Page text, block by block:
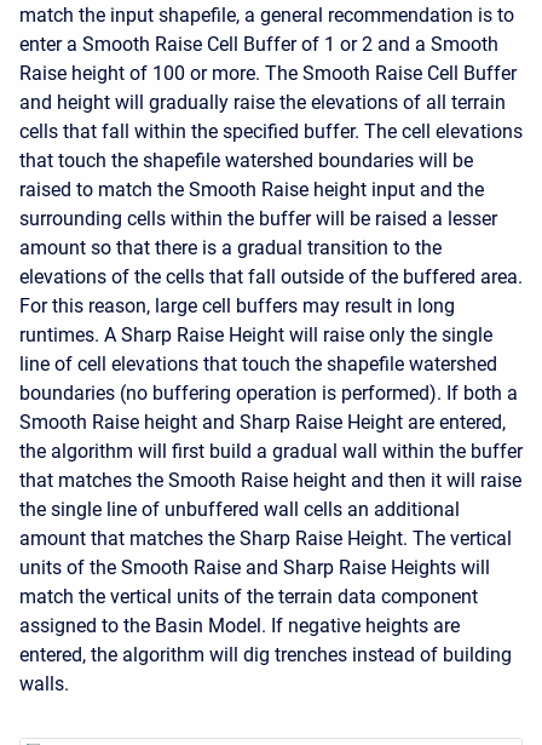
match the input shapefile, a general recommendation is to
enter a Smooth Raise Cell Buffer of 1 or 2 and a Smooth
Raise height of 100 or more. The Smooth Raise Cell Buffer
and height will gradually raise the elevations of all terrain
cells that fall within the specified buffer. The cell elevations
that touch the shapefile watershed boundaries will be
raised to match the Smooth Raise height input and the
surrounding cells within the buffer will be raised a lesser
amount so that there is a gradual transition to the
elevations of the cells that fall outside of the buffered area.
For this reason, large cell buffers may result in long
runtimes. A Sharp Raise Height will raise only the single
line of cell elevations that touch the shapefile watershed
boundaries (no buffering operation is performed). If both a
Smooth Raise height and Sharp Raise Height are entered,
the algorithm will first build a gradual wall within the buffer
that matches the Smooth Raise height and then it will raise
the single line of unbuffered wall cells an additional
amount that matches the Sharp Raise Height. The vertical
units of the Smooth Raise and Sharp Raise Heights will
match the vertical units of the terrain data component
assigned to the Basin Model. If negative heights are
entered, the algorithm will dig trenches instead of building
walls.